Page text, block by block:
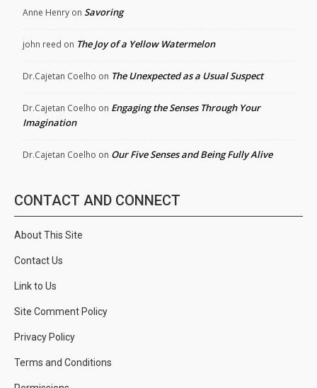
Anne Henry on Savoring
john reed on The Joy of a Yellow Watermelon
Dr.Cajetan Coelho on The Unexpected as a Usual Suspect
Dr.Cajetan Coelho on Engaging the Senses Through Your
Imagination
Dr.Cajetan Coelho on Our Five Senses and Being Fully Alive
CONTACT AND CONNECT
About This Site
Contact Us
Link to Us
Site Comment Policy
Privacy Policy
Terms and Conditions